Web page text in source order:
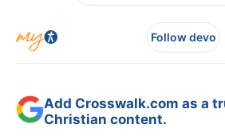
Follow devo
Add Crosswalk.com as a
Christian content.